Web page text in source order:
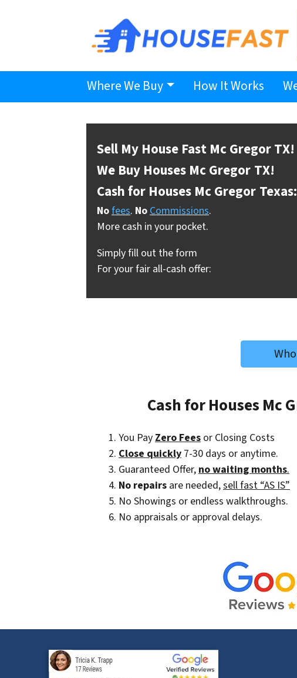
Where We Buy How It Works
Sell My House Fast Mc GregorTX!
We Buy Houses Mc Gregor TX!
Cash for Houses Mc Gregor Texas:
Nofees. NoCommissions.
More cash in your pocket.
Simply fill out the form
For your fair all-cash offer:
Cash for Houses Mc
You Pay Zero Fees or Closing Costs
Close quickly 7-30 days or anytime.
Guaranteed Offer, no waiting months.
No repairs are needed,sell fast “AS IS”
No Showings or endless walkthroughs.
No appraisals or approval delays.